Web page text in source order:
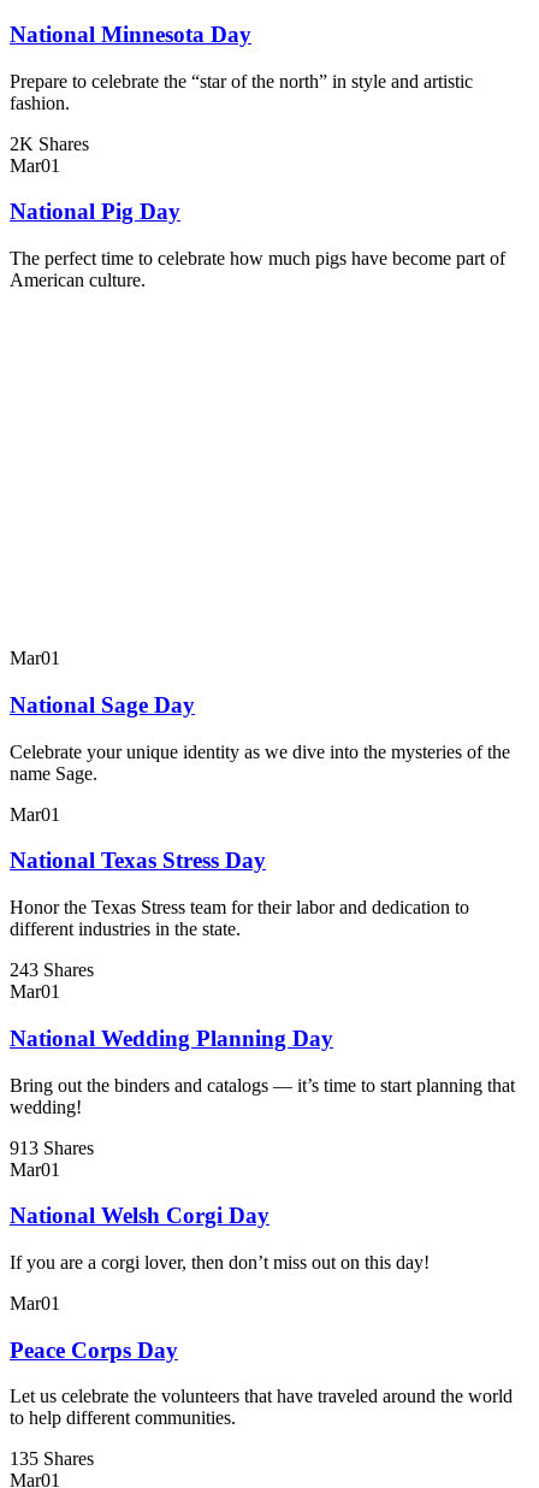
National Minnesota Day
Prepare to celebrate the “star of the north” in style and artistic
fashion.
2K Shares
Mar01
National Pig Day
The perfect time to celebrate how much pigs have become part of
American culture.
Mar01
National Sage Day
Celebrate your unique identity as we dive into the mysteries of the
name Sage.
Mar01
National Texas Stress Day
Honor the Texas Stress team for their labor and dedication to
different industries in the state.
243 Shares
Mar01
National Wedding Planning Day
Bring out the binders and catalogs — it’s time to start planning that
wedding!
913 Shares
Mar01
National Welsh Corgi Day
If you are a corgi lover, then don’t miss out on this day!
Mar01
Peace Corps Day
Let us celebrate the volunteers that have traveled around the world
to help different communities.
135 Shares
Mar01